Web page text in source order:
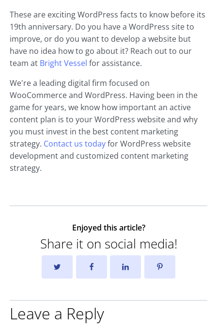
These are exciting WordPress facts to know before its
19th anniversary. Do you have a WordPress site to
improve, or do you want to develop a website but
have no idea how to go about it? Reach out to our
team at Bright Vessel for assistance.
We're a leading digital firm focused on
WooCommerce and WordPress. Having been in the
game for years, we know how important an active
content plan is to your WordPress website and why
you must invest in the best content marketing
strategy. Contact us todayfor WordPress website
development and customized content marketing
strategy.
Enjoyed this article?
Share it on social media!
Leave a Reply